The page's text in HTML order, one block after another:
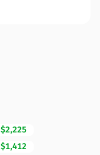
$2,225
$1,412